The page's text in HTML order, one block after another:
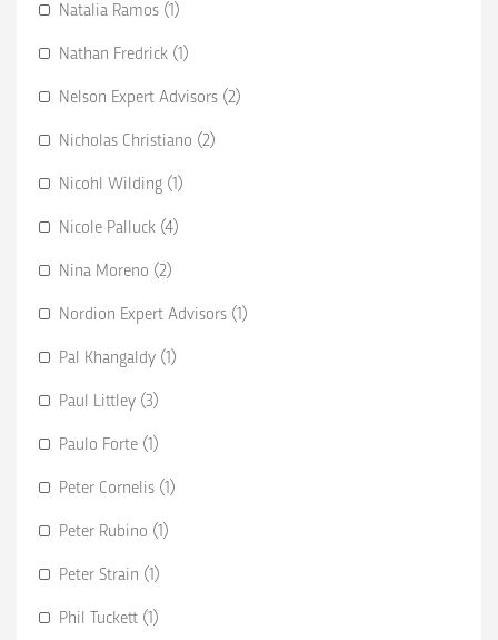
Natalia Ramos (1)
Nathan Fredrick (1)
Nelson Expert Advisors (2)
Nicholas Christiano (2)
Nicohl Wilding (1)
Nicole Palluck (4)
Nina Moreno (2)
Nordion Expert Advisors (1)
Pal Khangaldy (1)
Paul Littley (3)
Paulo Forte (1)
Peter Cornelis (1)
Peter Rubino (1)
Peter Strain (1)
Phil Tuckett (1)